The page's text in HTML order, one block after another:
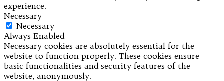
experience.
Necessary
Necessary
Always Enabled
Necessary cookies are absolutely essential for the
website to function properly. These cookies ensure
basic functionalities and security features of the
website, anonymously.